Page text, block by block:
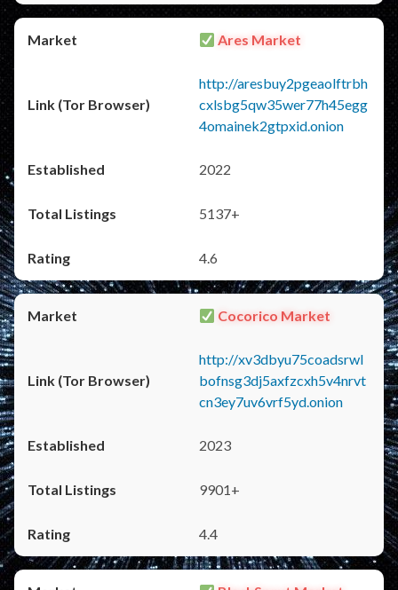
Ares Market
http://aresbuy2pgeaolftrbh
cxlsbg5qw35wer77h45egg
4omainek2gtpxid.onion
2022
5137+
4.6
Cocorico Market
http://xv3dbyu75coadsrwl
bofnsg3dj5axfzcxh5v4nrvt
cn3ey7uv6vrf5yd.onion
2023
9901+
4.4